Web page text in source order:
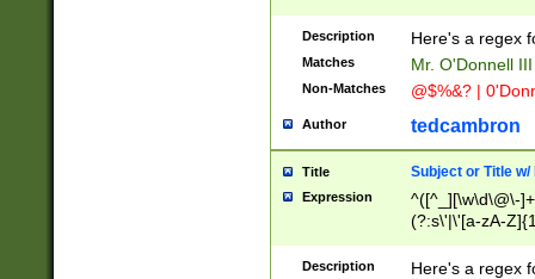
Description Here's a regex
Matches Mr. O'Donnell
Non-Matches @$%&? |
Author tedcambron
Title Subject or Title w/
Expression
^([^_][\w\d\@\-
(?:s\'|\'[a-zA-
Description
Here's a regex